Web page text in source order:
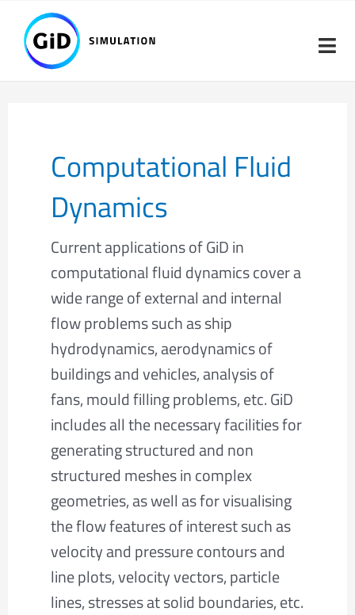
content
Computational Fluid
Dynamics
Current applications of GiD in
computational fluid dynamics cover a
wide range of external and internal
flow problems such as ship
hydrodynamics, aerodynamics of
buildings and vehicles, analysis of
fans, mould filling problems, etc. GiD
includes all the necessary facilities for
generating structured and non
structured meshes in complex
geometries, as well as for visualising
the flow features of interest such as
velocity and pressure contours and
line plots, velocity vectors, particle
lines, stresses at solid boundaries, etc.
pagination